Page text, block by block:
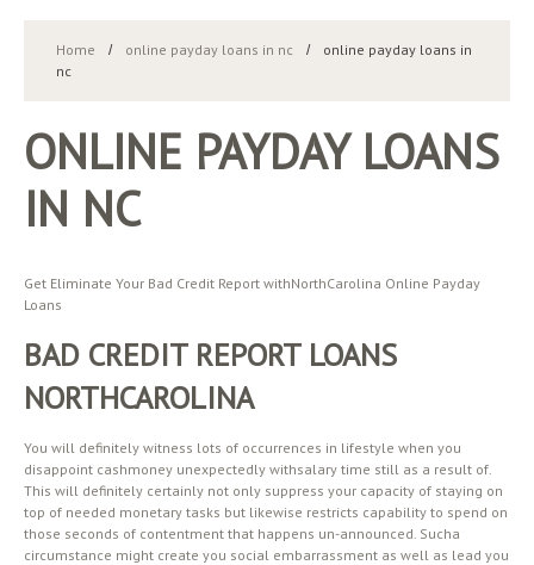
Home online payday loans in nc
online payday loans in
nc
ONLINE PAYDAY LOANS
IN NC
Get Eliminate Your Bad Credit Report withNorthCarolina Online Payday
Loans
BAD CREDIT REPORT LOANS
NORTHCAROLINA
You will definitely witness lots of occurrences in lifestyle when you
disappoint cashmoney unexpectedly withsalary time still as a result of.
This will definitely certainly not only suppress your capacity of staying on
top of needed monetary tasks but likewise restricts capability to spend on
those seconds of contentment that happens un-announced. Sucha
circumstance might create you social embarrassment as well as lead you